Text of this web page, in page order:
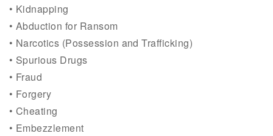
• Kidnapping
• Abduction for Ransom
• Narcotics (Possession and Trafficking)
• Spurious Drugs
• Fraud
• Forgery
• Cheating
• Embezzlement